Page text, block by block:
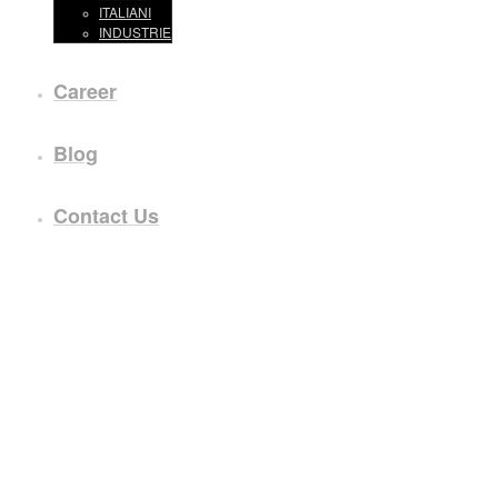
ITALIANI
INDUSTRIE
Career
Blog
Contact Us